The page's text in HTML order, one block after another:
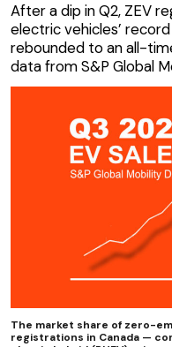
After a dip in Q2, ZEV
electric vehicles’
rebounded to an all-
data from S&P Global
The market share of zero-
registrations in Canada —